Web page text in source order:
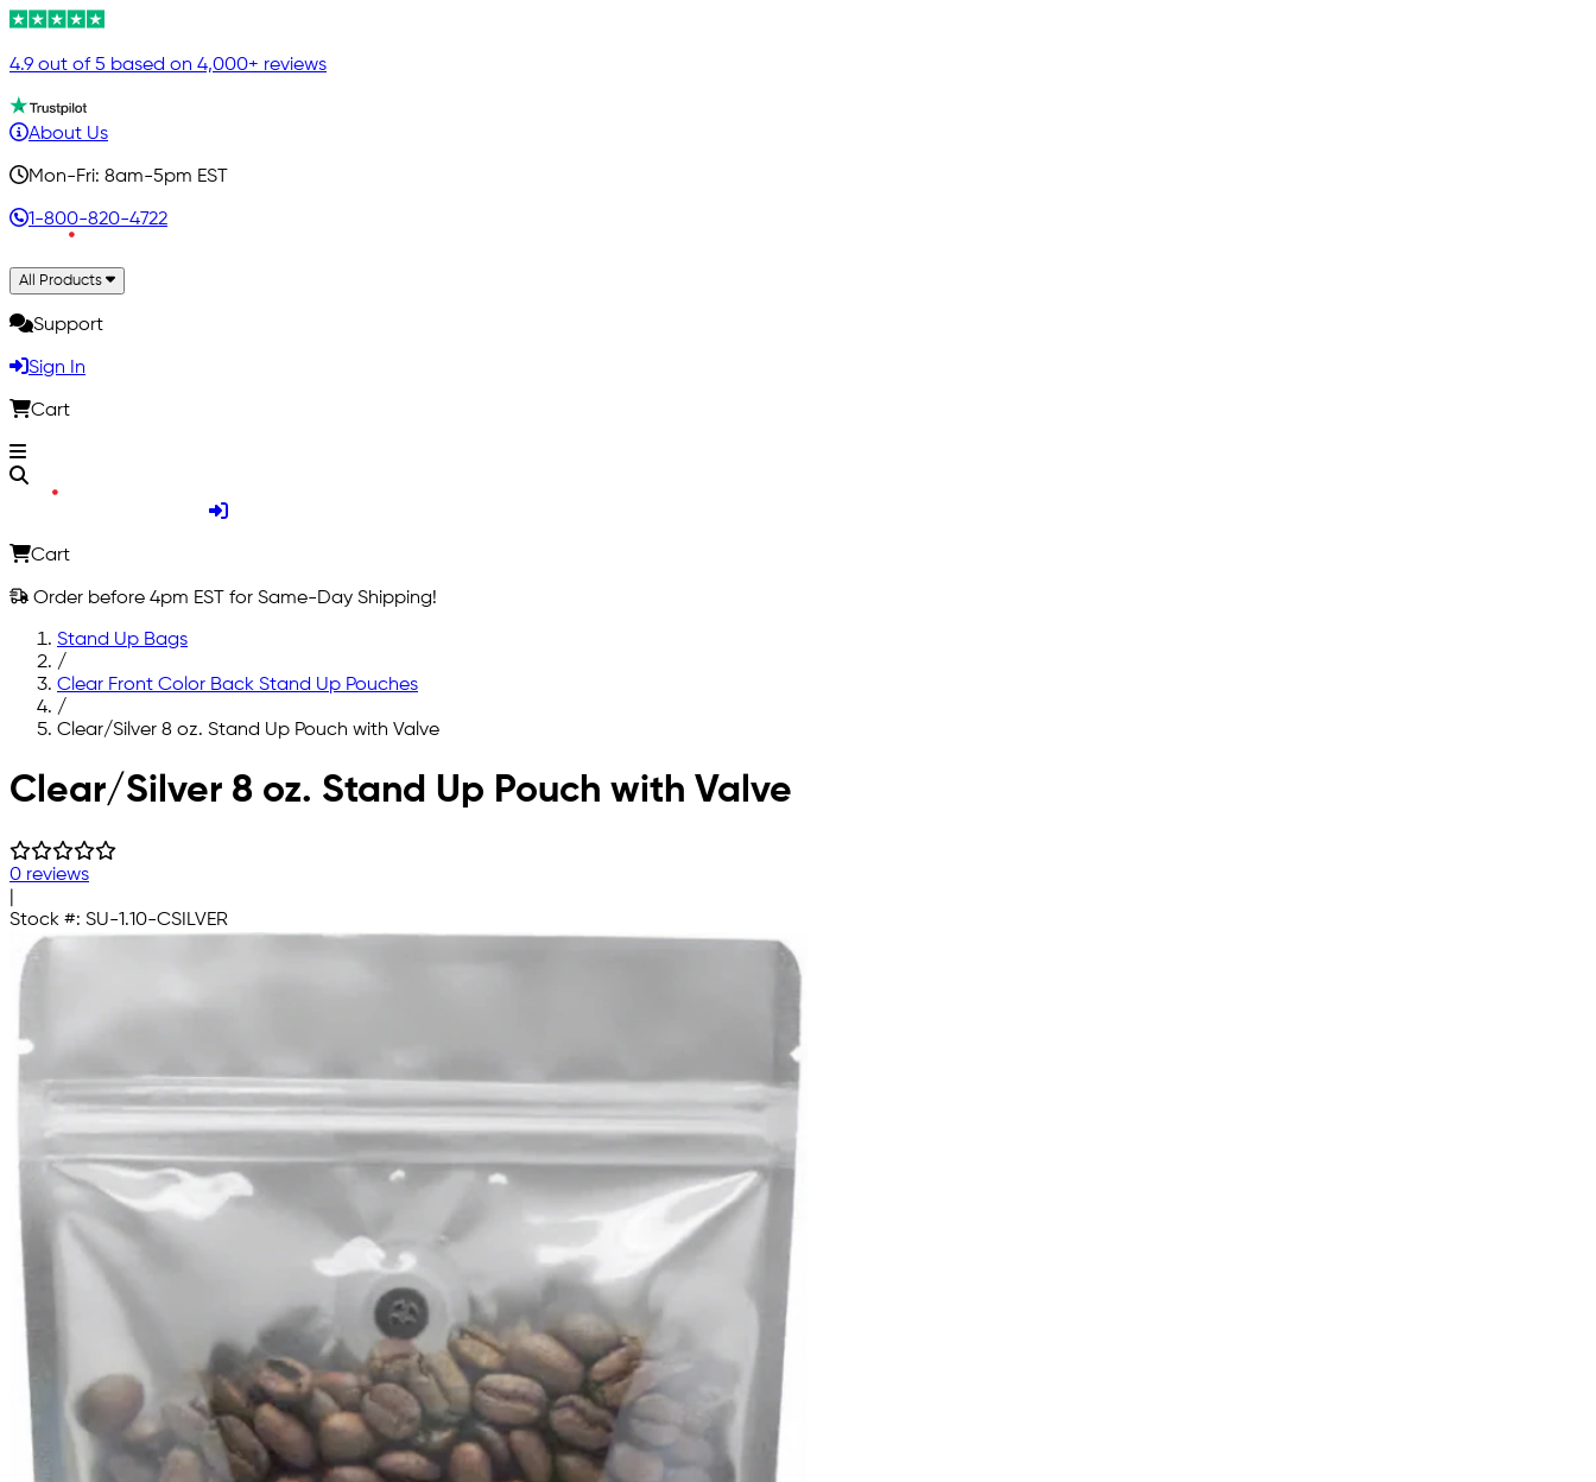
4.9 out of 5 based on 4,000+ reviews
About Us
Mon-Fri: 8am-5pm EST
1-800-820-4722
All Products
Support
Sign In
Cart
Cart
Order before 4pm EST for Same-Day Shipping!
Stand Up Bags
/
Clear Front Color Back Stand Up Pouches
/
Clear/Silver 8 oz. Stand Up Pouch with Valve
Skip to main content
Clear/Silver 8 oz. Stand Up Pouch with Valve
0 reviews
Stock #: SU-1.10-CSILVER